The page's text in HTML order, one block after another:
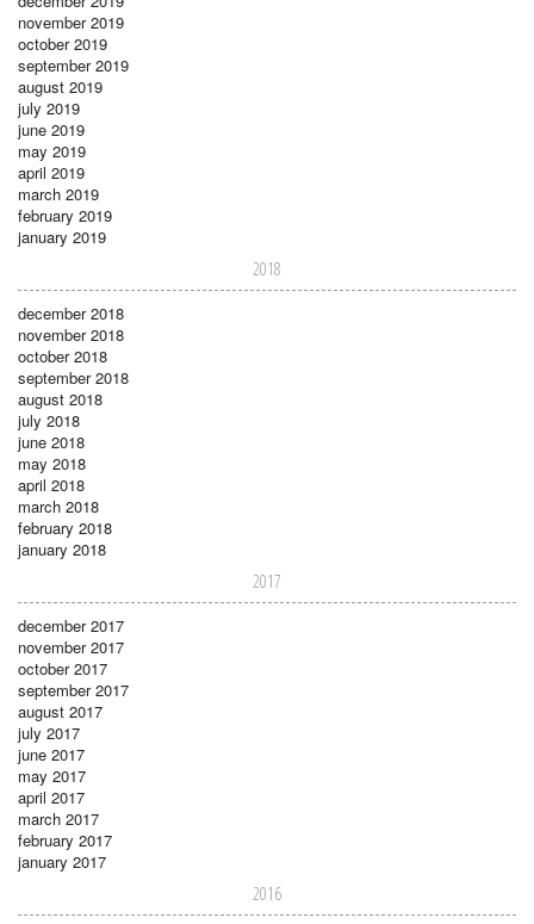
november 2019
october 2019
september 2019
august 2019
july 2019
june 2019
may 2019
april 2019
march 2019
february 2019
january 2019
2018
december 2018
november 2018
october 2018
september 2018
august 2018
july 2018
june 2018
may 2018
april 2018
march 2018
february 2018
january 2018
2017
december 2017
november 2017
october 2017
september 2017
august 2017
july 2017
june 2017
may 2017
april 2017
march 2017
february 2017
january 2017
2016